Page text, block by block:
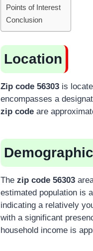
Points of Interest
Conclusion
Location
Zip code 56303 is
encompasses a
zip code are
The zip code 56303
estimated population is
indicating a relatively
with a significant
household income is